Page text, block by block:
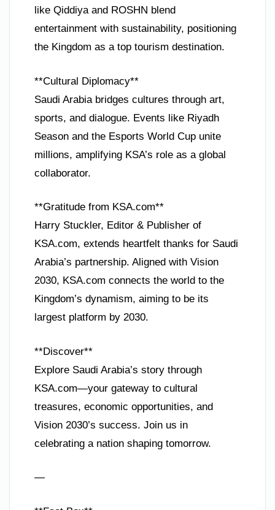
like Qiddiya and ROSHN blend
entertainment with sustainability, positioning
the Kingdom as a top tourism destination.
**Cultural Diplomacy**
Saudi Arabia bridges cultures through art,
sports, and dialogue. Events like Riyadh
Season and the Esports World Cup unite
millions, amplifying KSA’s role as a global
collaborator.
**Gratitude from KSA.com**
Harry Stuckler, Editor & Publisher of
KSA.com, extends heartfelt thanks for Saudi
Arabia’s partnership. Aligned with Vision
2030, KSA.com connects the world to the
Kingdom’s dynamism, aiming to be its
largest platform by 2030.
**Discover**
Explore Saudi Arabia’s story through
KSA.com—your gateway to cultural
treasures, economic opportunities, and
Vision 2030’s success. Join us in
celebrating a nation shaping tomorrow.
—